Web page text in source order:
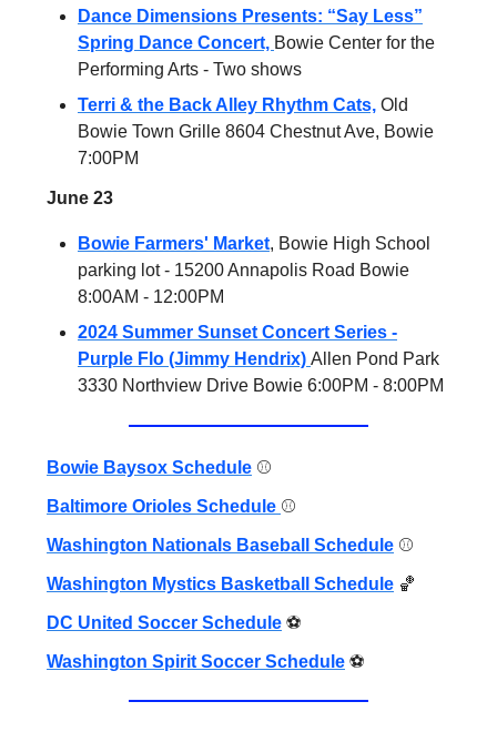
Dance Dimensions Presents: “Say Less”
Spring Dance Concert, Bowie Center for the
Performing Arts - Two shows
Terri & the Back Alley Rhythm Cats, Old
Bowie Town Grille 8604 Chestnut Ave, Bowie
7:00PM
June 23
Bowie Farmers' Market, Bowie High School
parking lot - 15200 Annapolis Road Bowie
8:00AM - 12:00PM
2024 Summer Sunset Concert Series -
Purple Flo (Jimmy Hendrix) Allen Pond Park
3330 Northview Drive Bowie 6:00PM - 8:00PM
Bowie Baysox Schedule ⚾️
Baltimore Orioles Schedule ⚾️
Washington Nationals Baseball Schedule ⚾️
Washington Mystics Basketball Schedule 🏀
DC United Soccer Schedule ⚽️
Washington Spirit Soccer Schedule ⚽️